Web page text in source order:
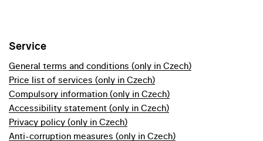
Service
General terms and conditions (only in Czech)
Price list of services (only in Czech)
Compulsory information (only in Czech)
Accessibility statement (only in Czech)
Privacy policy (only in Czech)
Anti-corruption measures (only in Czech)